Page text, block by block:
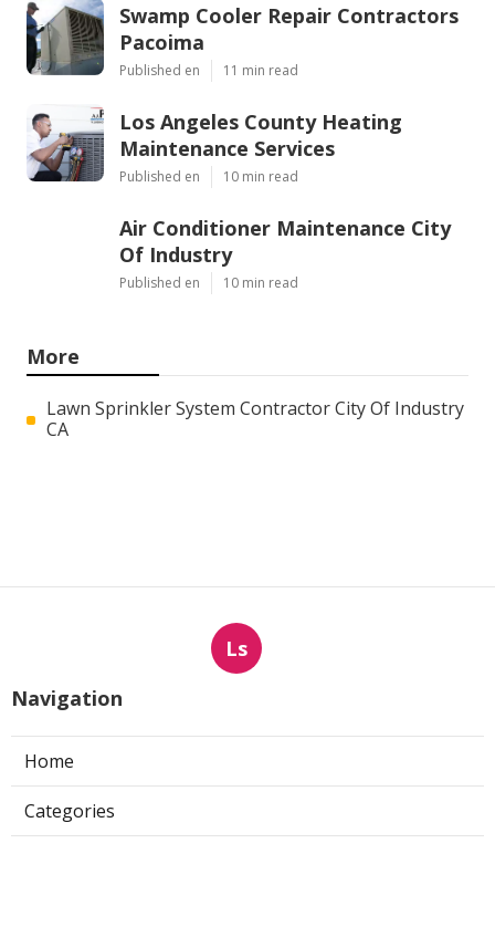
Swamp Cooler Repair Contractors
Pacoima
Published en 11 min read
Los Angeles County Heating
Maintenance Services
Published en 10 min read
Air Conditioner Maintenance City
Of Industry
Published en 10 min read
More
Lawn Sprinkler System Contractor City Of Industry
CA
Ls
Navigation
Home
Categories